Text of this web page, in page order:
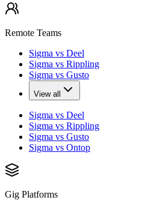
Remote Teams
Sigma vs Deel
Sigma vs Rippling
Sigma vs Gusto
View all
Sigma vs Deel
Sigma vs Rippling
Sigma vs Gusto
Sigma vs Ontop
Gig Platforms